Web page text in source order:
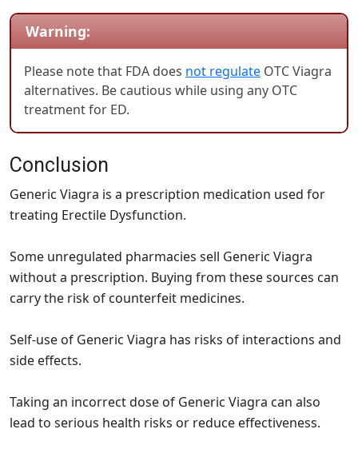
Warning:
Please note that FDA does not regulate OTC Viagra
alternatives. Be cautious while using any OTC
treatment for ED.
Conclusion
Generic Viagra is a prescription medication used for
treating Erectile Dysfunction.
Some unregulated pharmacies sell Generic Viagra
without a prescription. Buying from these sources can
carry the risk of counterfeit medicines.
Self-use of Generic Viagra has risks of interactions and
side effects.
Taking an incorrect dose of Generic Viagra can also
lead to serious health risks or reduce effectiveness.